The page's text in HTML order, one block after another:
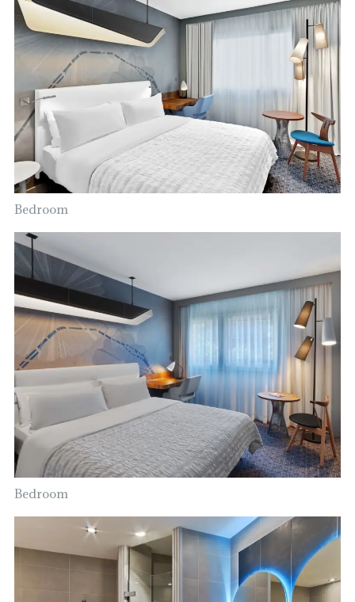
Bedroom
Bedroom